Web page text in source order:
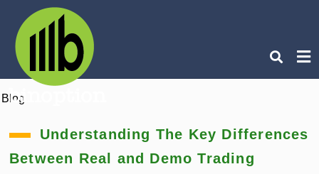
Blog
Understanding The Key Differences
Between Real and Demo Trading